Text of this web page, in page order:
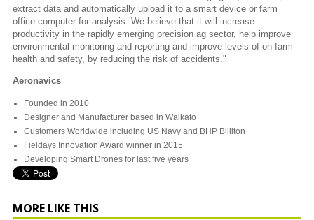
extract data and automatically upload it to a smart device or farm
office computer for analysis. We believe that it will increase
productivity in the rapidly emerging precision ag sector, help improve
environmental monitoring and reporting and improve levels of on-farm
health and safety, by reducing the risk of accidents."
Aeronavics
Founded in 2010
Designer and Manufacturer based in Waikato
Customers Worldwide including US Navy and BHP Billiton
Fieldays Innovation Award winner in 2015
Developing Smart Drones for last five years
MORE LIKE THIS